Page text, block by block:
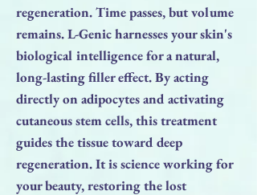
regeneration. Time passes, but volume
remains. L-Genic harnesses your skin's
biological intelligence for a natural,
long-lasting filler effect. By acting
directly on adipocytes and activating
cutaneous stem cells, this treatment
guides the tissue toward deep
regeneration. It is science working for
your beauty, restoring the lost